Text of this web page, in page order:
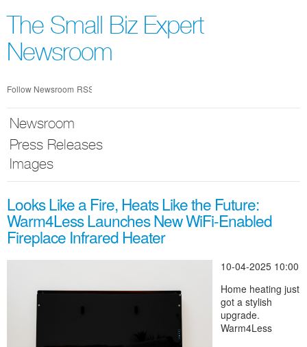
nav
The Small Biz Expert
Newsroom
Follow Newsroom RSS
Newsroom
Press Releases
Images
Looks Like a Fire, Heats Like the Future:
Warm4Less Launches New WiFi-Enabled
Fireplace Infrared Heater
10-04-2025 10:00
Home heating just
got a stylish
upgrade.
Warm4Less